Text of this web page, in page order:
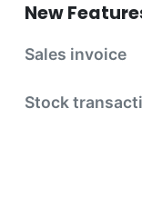
New
Sales invoice
Stock